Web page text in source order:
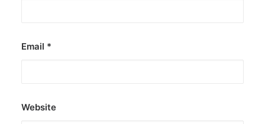
Email *
Website